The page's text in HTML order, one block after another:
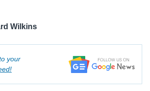
Wilkins
your